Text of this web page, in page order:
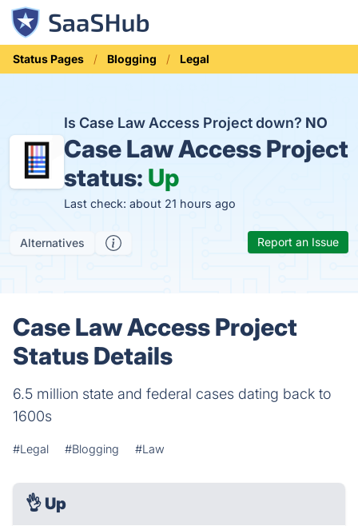
Status Pages Blogging Legal
Is Case Law Access Project down? NO
Case Law Access Project
status: Up
Last check: about 21 hours ago
Alternatives Report an Issue
Case Law Access Project
Status Details
6.5 million state and federal cases dating back to
1600s
#Legal #Blogging #Law
👌 Up